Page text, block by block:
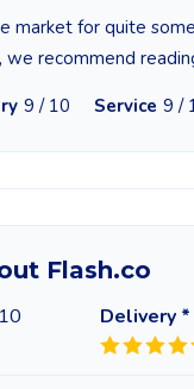
market for quite
we recommend
9 / 10 Service 9 /
Flash.co
Delivery *